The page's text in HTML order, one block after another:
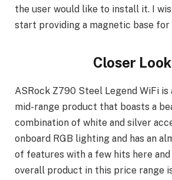
the user would like to install it. I
start providing a magnetic base for
Closer Look
ASRock Z790 Steel Legend WiFi is
mid-range product that boasts a
combination of white and silver
onboard RGB lighting and has an
of features with a few hits here
overall product in this price range